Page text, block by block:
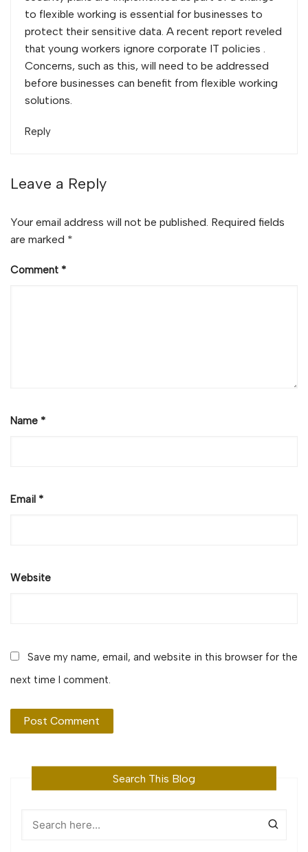
to flexible working is essential for businesses to
protect their sensitive data. A recent report reveled
that young workers ignore corporate IT policies .
Concerns, such as this, will need to be addressed
before businesses can benefit from flexible working
solutions.
Reply
Leave a Reply
Your email address will not be published. Required fields
are marked *
Comment *
Name *
Email *
Website
Save my name, email, and website in this browser for the
next time I comment.
Search This Blog